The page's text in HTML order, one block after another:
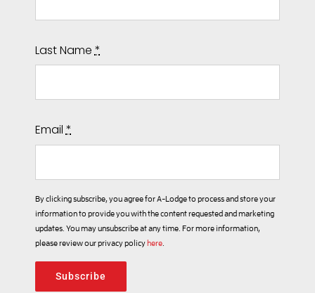
Last Name*
Email*
By clicking subscribe, you agree for A-Lodge to process and store your
information to provide you with the content requested and marketing
updates. You may unsubscribe at any time. For more information,
please review our privacy policyhere.
Subscribe